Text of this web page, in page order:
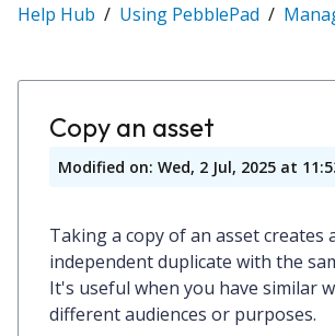
Help Hub Using PebblePad
Copy an asset
Modified on: Wed, 2 Jul, 2025 at
Taking a copy of an asset creates
independent duplicate with the
It's useful when you have similar
different audiences or purposes.